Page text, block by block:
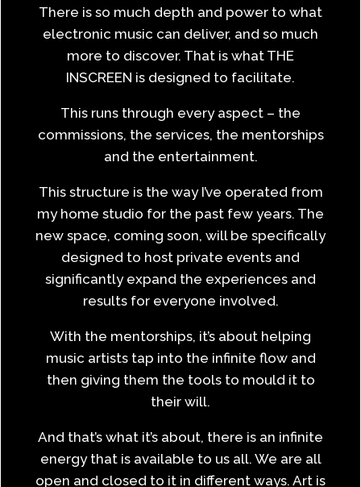
There is so much depth and power to what
electronic music can deliver, and so much
more to discover. That is what THE
INSCREEN is designed to facilitate.
This runs through every aspect – the
commissions, the services, the mentorships
and the entertainment.
This structure is the way I’ve operated from
my home studio for the past few years. The
new space, coming soon, will be specifically
designed to host private events and
significantly expand the experiences and
results for everyone involved.
With the mentorships, it’s about helping
music artists tap into the infinite flow and
then giving them the tools to mould it to
their will.
And that’s what it’s about, there is an infinite
energy that is available to us all. We are all
open and closed to it in different ways. Art is